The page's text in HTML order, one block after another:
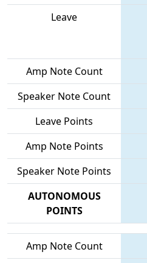
Leave
Amp Note Count
Speaker Note Count
Leave Points
Amp Note Points
Speaker Note Points
AUTONOMOUS
POINTS
Amp Note Count